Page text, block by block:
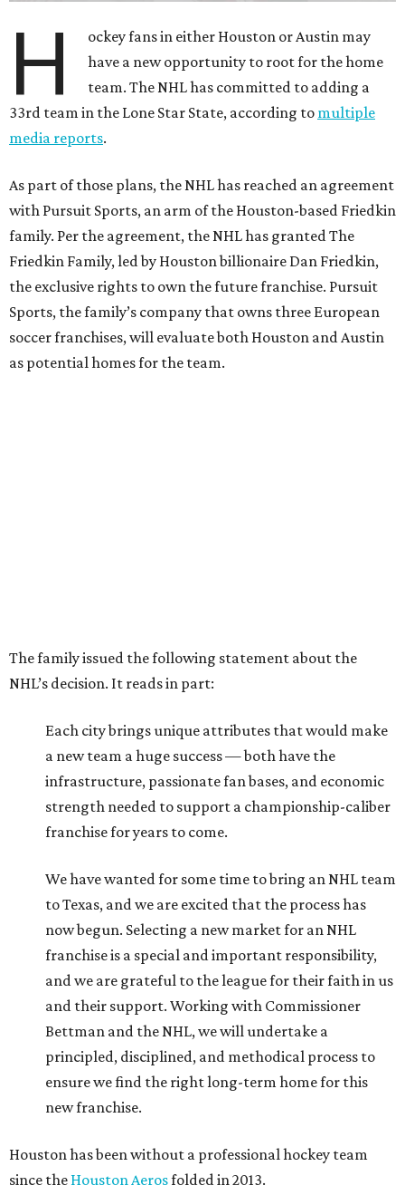
H
ockey fans in either Houston or Austin may
have a new opportunity to root for the home
team. The NHL has committed to adding a
33rd team in the Lone Star State, according to multiple
media reports.
As part of those plans, the NHL has reached an agreement
with Pursuit Sports, an arm of the Houston-based Friedkin
family. Per the agreement, the NHL has granted The
Friedkin Family, led by Houston billionaire Dan Friedkin,
the exclusive rights to own the future franchise. Pursuit
Sports, the family’s company that owns three European
soccer franchises, will evaluate both Houston and Austin
as potential homes for the team.
The family issued the following statement about the
NHL’s decision. It reads in part:
Each city brings unique attributes that would make
a new team a huge success — both have the
infrastructure, passionate fan bases, and economic
strength needed to support a championship-caliber
franchise for years to come.
We have wanted for some time to bring an NHL team
to Texas, and we are excited that the process has
now begun. Selecting a new market for an NHL
franchise is a special and important responsibility,
and we are grateful to the league for their faith in us
and their support. Working with Commissioner
Bettman and the NHL, we will undertake a
principled, disciplined, and methodical process to
ensure we find the right long-term home for this
new franchise.
Houston has been without a professional hockey team
since the Houston Aerosfolded in 2013.